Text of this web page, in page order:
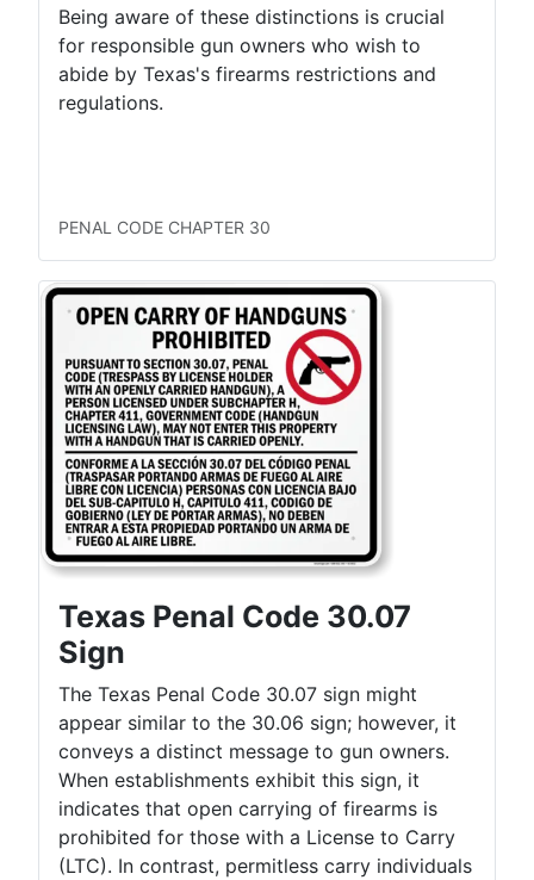
Being aware of these distinctions is crucial
for responsible gun owners who wish to
abide by Texas's firearms restrictions and
regulations.
PENAL CODE CHAPTER 30
Texas Penal Code 30.07
Sign
The Texas Penal Code 30.07 sign might
appear similar to the 30.06 sign; however, it
conveys a distinct message to gun owners.
When establishments exhibit this sign, it
indicates that open carrying of firearms is
prohibited for those with a License to Carry
(LTC). In contrast, permitless carry individuals